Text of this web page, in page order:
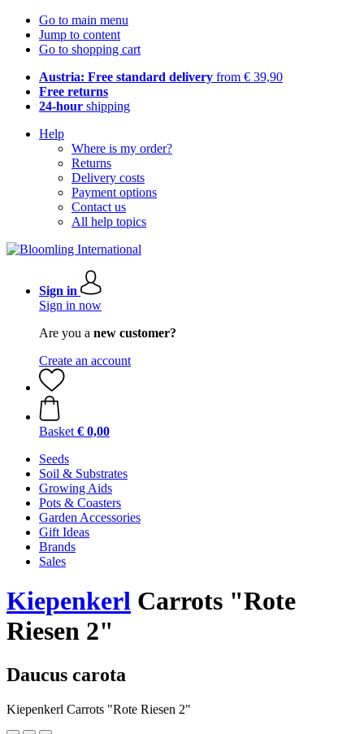
Go to main menu
Jump to content
Go to shopping cart
Austria: Free standard delivery from € 39,90
Free returns
24-hour shipping
Help
Where is my order?
Returns
Delivery costs
Payment options
Contact us
All help topics
Sign in
Sign in now
Are you a new customer?
Create an account
Basket € 0,00
Seeds
Soil & Substrates
Growing Aids
Pots & Coasters
Garden Accessories
Gift Ideas
Brands
Sales
Kiepenkerl Carrots "Rote
Riesen 2"
Daucus carota
Kiepenkerl Carrots "Rote Riesen 2"